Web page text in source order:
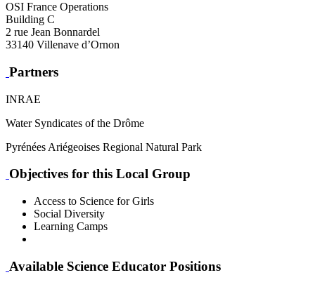
OSI France Operations
Building C
2 rue Jean Bonnardel
33140 Villenave d’Ornon
Partners
INRAE
Water Syndicates of the Drôme
Pyrénées Ariégeoises Regional Natural Park
Objectives for this Local Group
Access to Science for Girls
Social Diversity
Learning Camps
Available Science Educator Positions